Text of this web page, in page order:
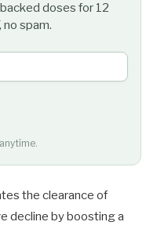
doses for 12
spam.
the clearance of
decline by boosting a